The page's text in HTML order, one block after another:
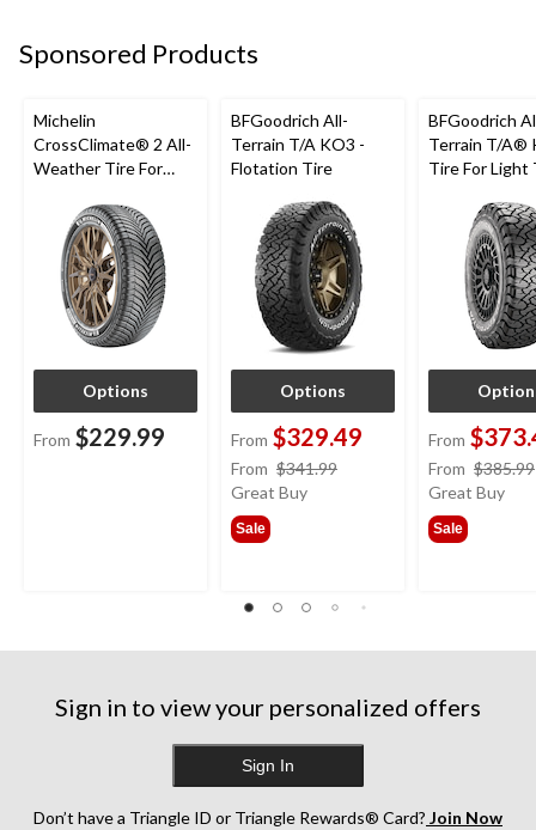
Sponsored Products
Michelin
CrossClimate® 2 All-
Weather Tire For
Options
From $229.99
BFGoodrich All-
Terrain T/A KO3 -
Flotation Tire
Options
From $329.49
From $341.99
Great Buy
Sale
BFGoodrich
Terrain T/A®
Tire For Light
From
From $385.99
Great Buy
Sale
Sign in to view your personalized offers
Sign In
Don’t have a Triangle ID or Triangle Rewards® Card? Join Now